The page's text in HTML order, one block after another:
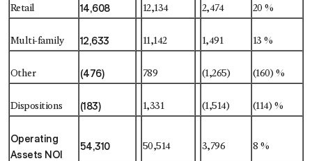
Retail 14,608 12,134 2,474 20 %
Multi-family 12,633 11,142 1,491 13 %
Other (476) 789 (1,265) (160) %
Dispositions (183) 1,331 (1,514) (114) %
Operating
Assets NOI
54,310 50,514 3,796 8 %